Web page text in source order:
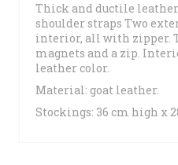
Thick and ductile
shoulder straps Two
interior, all with zipper.
magnets and a zip.
leather color.
Material: goat leather.
Stockings: 36 cm high x